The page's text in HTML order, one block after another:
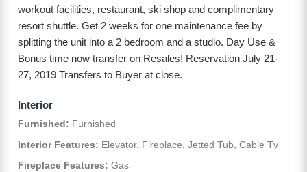
workout facilities, restaurant, ski shop and complimentary
resort shuttle. Get 2 weeks for one maintenance fee by
splitting the unit into a 2 bedroom and a studio. Day Use &
Bonus time now transfer on Resales! Reservation July 21-
27, 2019 Transfers to Buyer at close.
Interior
Furnished: Furnished
Interior Features: Elevator, Fireplace, Jetted Tub, Cable Tv
Fireplace Features: Gas